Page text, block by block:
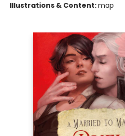
Illustrations & Content:map